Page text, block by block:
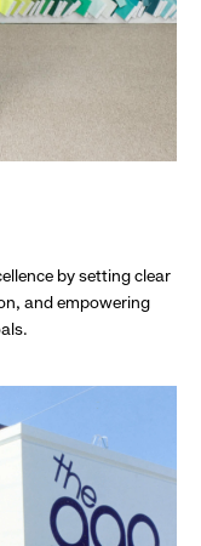
by setting clear
and empowering